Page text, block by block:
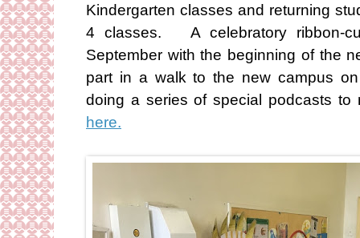
Kindergarten classes and returning
4 classes. A celebratory ribbon-
September with the beginning of the
part in a walk to the new campus
doing a series of special podcasts
here.